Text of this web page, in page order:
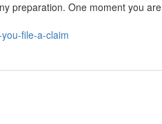
preparation. One moment you are
file-a-claim